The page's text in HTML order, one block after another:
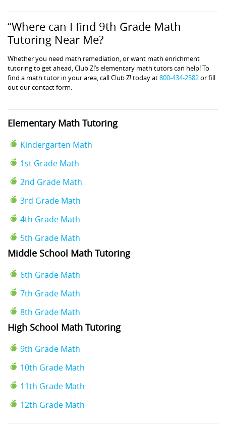
“Where can I find 9th Grade Math
Tutoring Near Me?
Whether you need math remediation, or want math enrichment
tutoring to get ahead, Club Z!’s elementary math tutors can help! To
find a math tutor in your area, call Club Z! today at800-434-2582or fill
out our contact form.
Elementary Math Tutoring
Kindergarten Math
1st Grade Math
2nd Grade Math
3rd Grade Math
4th Grade Math
5th Grade Math
Middle School Math Tutoring
6th Grade Math
7th Grade Math
8th Grade Math
High School Math Tutoring
9th Grade Math
10th Grade Math
11th Grade Math
12th Grade Math